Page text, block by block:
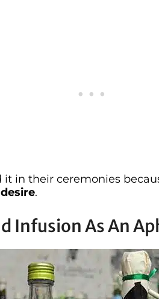
it in their ceremonies
.
Infusion As An